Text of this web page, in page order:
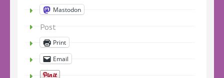
Mastodon
Post
Print
Email